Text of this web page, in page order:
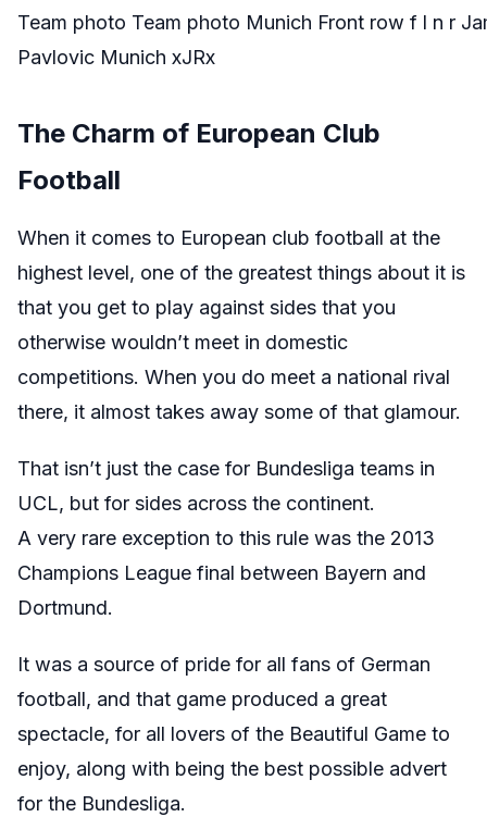
Team photo Team photo Munich Front row f l n r
Pavlovic Munich xJRx
The Charm of European Club
Football
When it comes to European club football at the
highest level, one of the greatest things about it is
that you get to play against sides that you
otherwise wouldn’t meet in domestic
competitions. When you do meet a national rival
there, it almost takes away some of that glamour.
That isn’t just the case for Bundesliga teams in
UCL, but for sides across the continent.
A very rare exception to this rule was the 2013
Champions League final between Bayern and
Dortmund.
It was a source of pride for all fans of German
football, and that game produced a great
spectacle, for all lovers of the Beautiful Game to
enjoy, along with being the best possible advert
for the Bundesliga.